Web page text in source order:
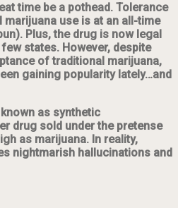
time be a pothead. Tolerance
use is at an all-time
Plus, the drug is now legal
states. However, despite
of traditional marijuana,
gaining popularity lately…and
as synthetic
drug sold under the pretense
as marijuana. In reality,
nightmarish hallucinations and